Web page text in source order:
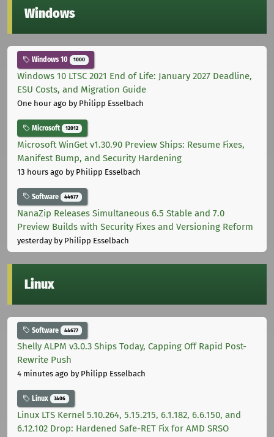
Windows
Windows 10 1000
Windows 10 LTSC 2021 End of Life: January 2027 Deadline,
ESU Costs, and Migration Guide
One hour ago by Philipp Esselbach
Microsoft 12012
Microsoft WinGet v1.30.90 Preview Ships: Resume Fixes,
Manifest Bump, and Security Hardening
13 hours ago by Philipp Esselbach
Software 44677
NanaZip Releases Simultaneous 6.5 Stable and 7.0
Preview Builds with Security Fixes and Versioning Reform
yesterdayby Philipp Esselbach
Linux
Software 44677
Shelly ALPM v3.0.3 Ships Today, Capping Off Rapid Post-
Rewrite Push
4 minutes ago by Philipp Esselbach
Linux 3406
Linux LTS Kernel 5.10.264, 5.15.215, 6.1.182, 6.6.150, and
6.12.102 Drop: Hardened Safe-RET Fix for AMD SRSO